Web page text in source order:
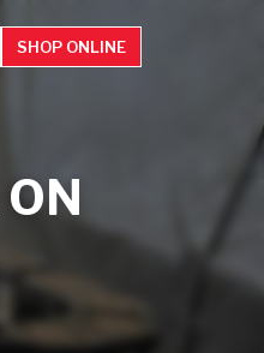
SHOP ONLINE